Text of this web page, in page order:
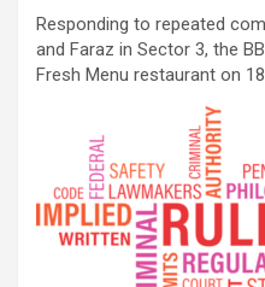
Responding to repeated
and Faraz in Sector 3, the
Fresh Menu restaurant on